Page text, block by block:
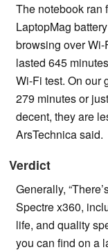
The notebook ran
LaptopMag
browsing over Wi-
lasted 645
Wi-Fi test. On our
279 minutes or
decent, they are
ArsTechnica said.
Verdict
Generally,
Spectre x360,
life, and quality
you can find on a